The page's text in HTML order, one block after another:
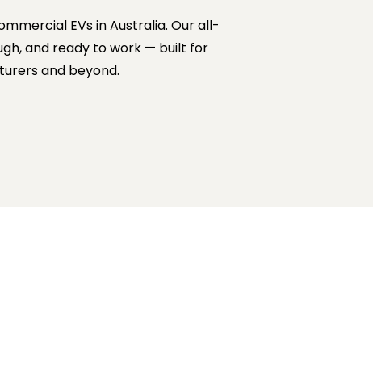
EVs in Australia. Our all-
and ready to work — built for
and beyond.